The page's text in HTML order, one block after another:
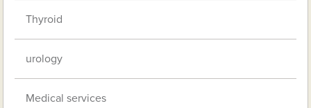
Thyroid
urology
Medical services